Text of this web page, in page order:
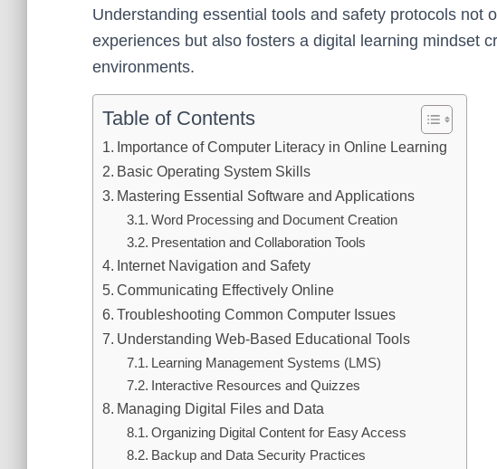
Understanding essential tools and safety protocols not
experiences but also fosters a digital learning mindset
environments.
Table of Contents
Importance of Computer Literacy in Online Learning
Basic Operating System Skills
Mastering Essential Software and Applications
Word Processing and Document Creation
Presentation and Collaboration Tools
Internet Navigation and Safety
Communicating Effectively Online
Troubleshooting Common Computer Issues
Understanding Web-Based Educational Tools
Learning Management Systems (LMS)
Interactive Resources and Quizzes
Managing Digital Files and Data
Organizing Digital Content for Easy Access
Backup and Data Security Practices